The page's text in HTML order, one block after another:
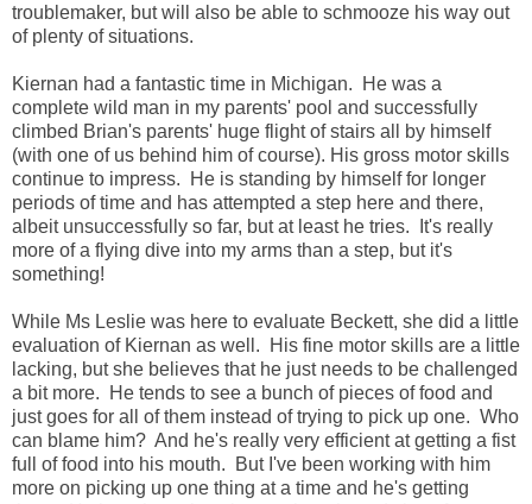
troublemaker, but will also be able to schmooze his way out
of plenty of situations.
Kiernan had a fantastic time in Michigan. He was a
complete wild man in my parents' pool and successfully
climbed Brian's parents' huge flight of stairs all by himself
(with one of us behind him of course). His gross motor skills
continue to impress. He is standing by himself for longer
periods of time and has attempted a step here and there,
albeit unsuccessfully so far, but at least he tries. It's really
more of a flying dive into my arms than a step, but it's
something!
While Ms Leslie was here to evaluate Beckett, she did a little
evaluation of Kiernan as well. His fine motor skills are a little
lacking, but she believes that he just needs to be challenged
a bit more. He tends to see a bunch of pieces of food and
just goes for all of them instead of trying to pick up one. Who
can blame him? And he's really very efficient at getting a fist
full of food into his mouth. But I've been working with him
more on picking up one thing at a time and he's getting